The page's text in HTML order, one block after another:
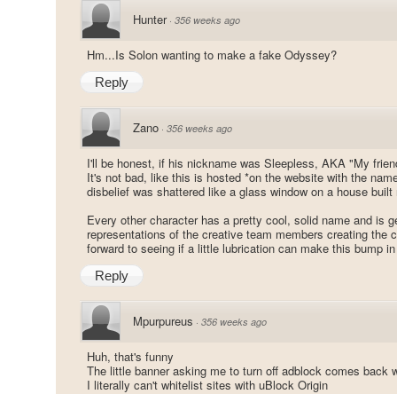
Hunter · 356 weeks ago
Hm...Is Solon wanting to make a fake Odyssey?
Reply
Zano · 356 weeks ago
I'll be honest, if his nickname was Sleepless, AKA "My
It's not bad, like this is hosted *on the website with the
disbelief was shattered like a glass window on a house
Every other character has a pretty cool, solid name and is
representations of the creative team members creating
forward to seeing if a little lubrication can make this bump
Reply
Mpurpureus · 356 weeks ago
Huh, that's funny
The little banner asking me to turn off adblock comes back
I literally can't whitelist sites with uBlock Origin